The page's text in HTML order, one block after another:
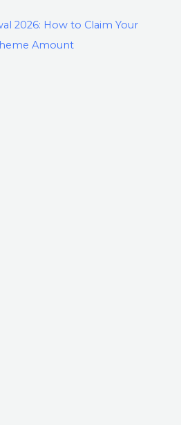
2026: How to Claim Your
Amount